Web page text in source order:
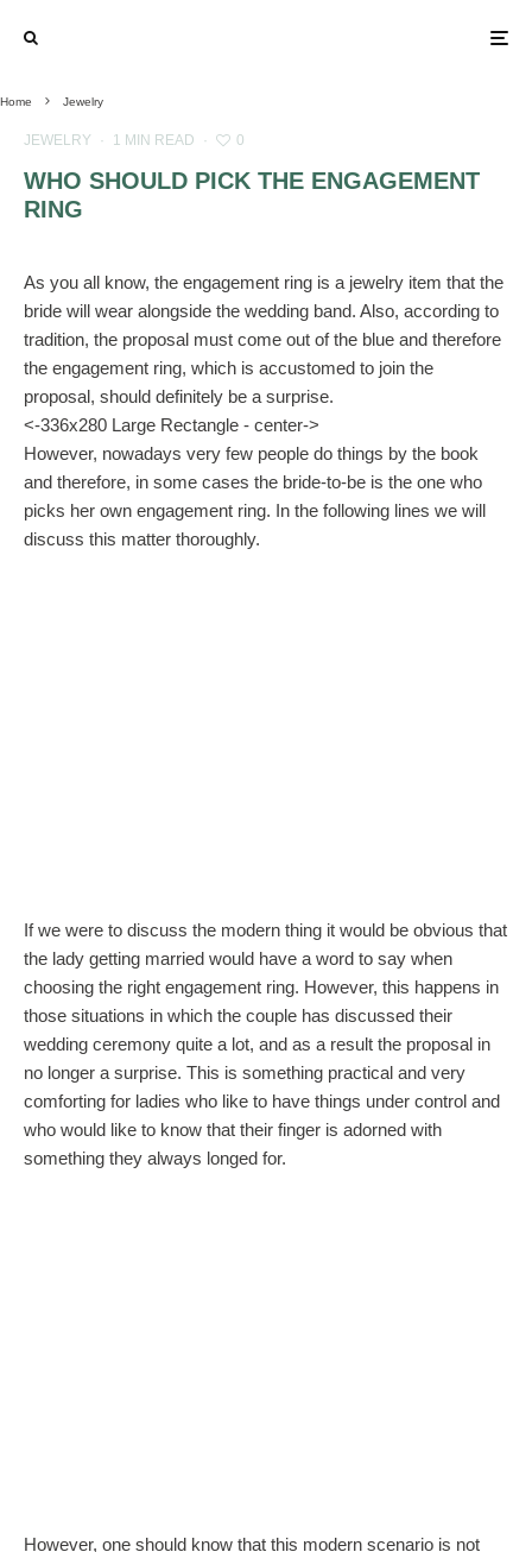
Home Jewelry
JEWELRY · 1 MIN READ · 0
WHO SHOULD PICK THE ENGAGEMENT
RING
As you all know, the engagement ring is a jewelry item that the
bride will wear alongside the wedding band. Also, according to
tradition, the proposal must come out of the blue and therefore
the engagement ring, which is accustomed to join the
proposal, should definitely be a surprise.
<-336x280 Large Rectangle - center->
However, nowadays very few people do things by the book
and therefore, in some cases the bride-to-be is the one who
picks her own engagement ring. In the following lines we will
discuss this matter thoroughly.
If we were to discuss the modern thing it would be obvious that
the lady getting married would have a word to say when
choosing the right engagement ring. However, this happens in
those situations in which the couple has discussed their
wedding ceremony quite a lot, and as a result the proposal in
no longer a surprise. This is something practical and very
comforting for ladies who like to have things under control and
who would like to know that their finger is adorned with
something they always longed for.
However, one should know that this modern scenario is not